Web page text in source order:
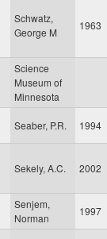
Schwatz,
George M
1963
Science
Museum of
Minnesota
Seaber, P.R. 1994
Sekely, A.C. 2002
Senjem,
Norman
1997